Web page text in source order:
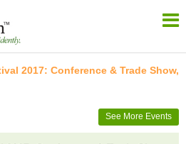
2017: Conference & Trade Show,
See More Events